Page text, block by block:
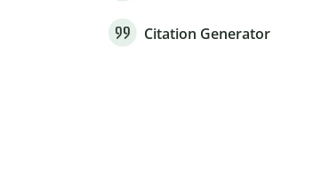
Citation Generator